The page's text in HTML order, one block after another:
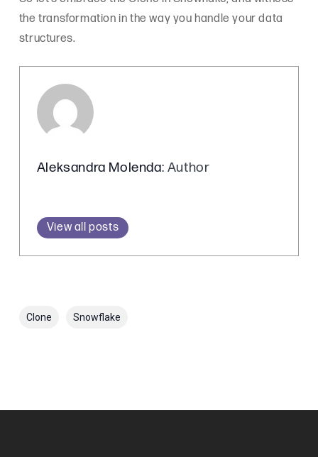
the transformation in the way you handle your data
structures.
Aleksandra Molenda: Author
View all posts
Clone Snowflake